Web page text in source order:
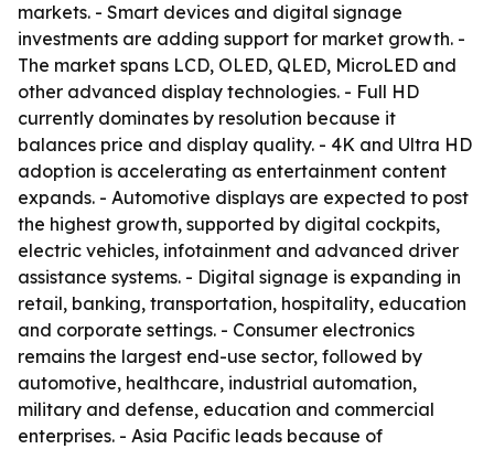
markets. - Smart devices and digital signage
investments are adding support for market growth. -
The market spans LCD, OLED, QLED, MicroLED and
other advanced display technologies. - Full HD
currently dominates by resolution because it
balances price and display quality. - 4K and Ultra HD
adoption is accelerating as entertainment content
expands. - Automotive displays are expected to post
the highest growth, supported by digital cockpits,
electric vehicles, infotainment and advanced driver
assistance systems. - Digital signage is expanding in
retail, banking, transportation, hospitality, education
and corporate settings. - Consumer electronics
remains the largest end-use sector, followed by
automotive, healthcare, industrial automation,
military and defense, education and commercial
enterprises. - Asia Pacific leads because of